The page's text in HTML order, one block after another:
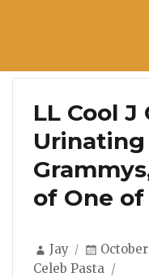
LL Cool J
Urinating
of One of
Author
Jay
Posted
on
Celeb Pasta